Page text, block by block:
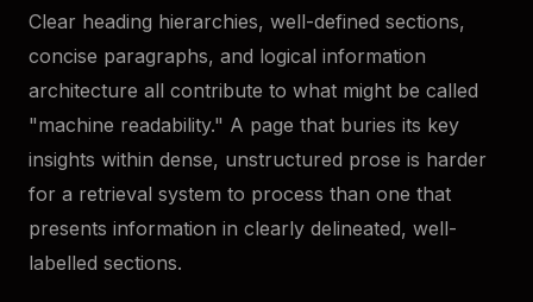
Clear heading hierarchies, well-defined sections,
concise paragraphs, and logical information
architecture all contribute to what might be called
"machine readability." A page that buries its key
insights within dense, unstructured prose is harder
for a retrieval system to process than one that
presents information in clearly delineated, well-
labelled sections.